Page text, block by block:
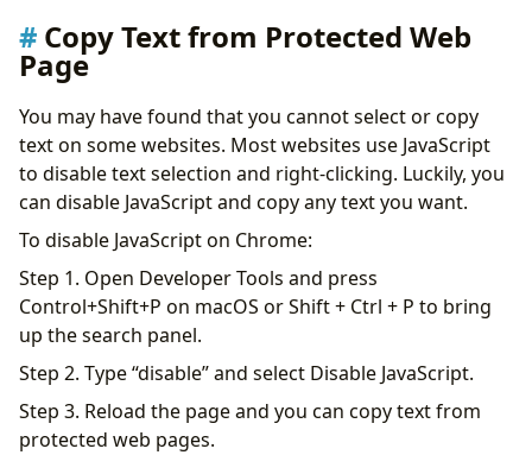
Copy Text from Protected Web
Page
You may have found that you cannot select or copy
text on some websites. Most websites use JavaScript
to disable text selection and right-clicking. Luckily, you
can disable JavaScript and copy any text you want.
To disable JavaScript on Chrome:
Step 1. Open Developer Tools and press
Control+Shift+P on macOS or Shift + Ctrl + P to bring
up the search panel.
Step 2. Type “disable” and select Disable JavaScript.
Step 3. Reload the page and you can copy text from
protected web pages.